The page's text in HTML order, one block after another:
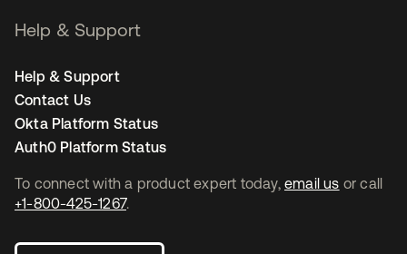
To connect with a product expert today, email us or call
+1-800-425-1267.
Help & Support
Help & Support
Contact Us
Okta Platform Status
Auth0 Platform Status